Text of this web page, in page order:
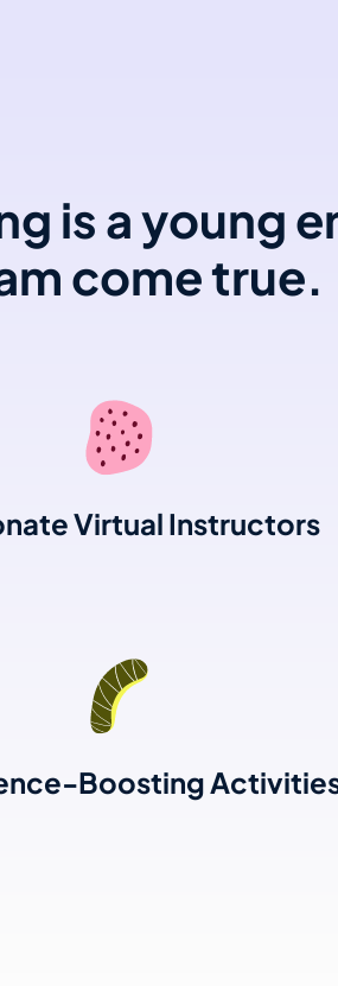
is a young
come true.
Virtual Instructors
Boosting